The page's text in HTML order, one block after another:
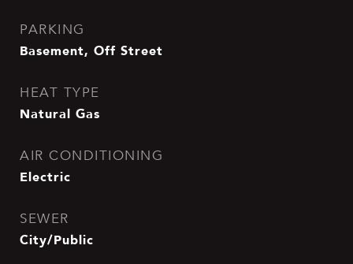
PARKING
Basement, Off Street
HEAT TYPE
Natural Gas
AIR CONDITIONING
Electric
SEWER
City/Public